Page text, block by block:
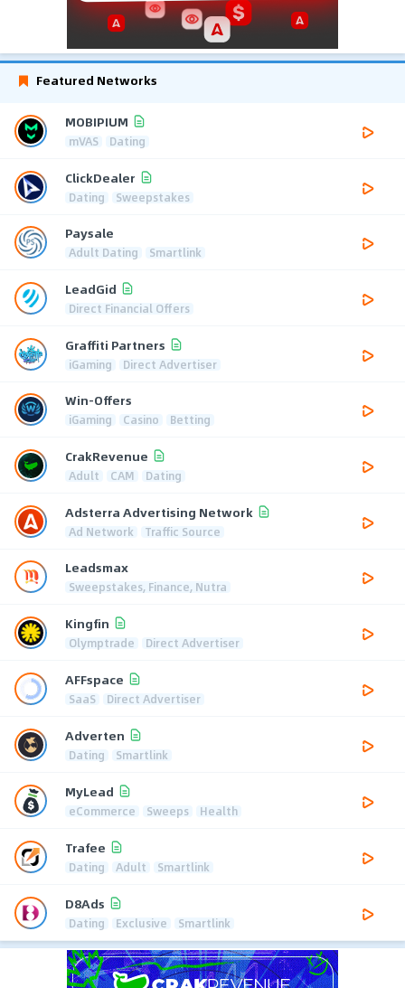
Featured Networks
MOBIPIUM
mVAS Dating
ClickDealer
Dating Sweepstakes
Paysale
Adult Dating Smartlink
LeadGid
Direct Financial Offers
Graffiti Partners
iGaming Direct Advertiser
Win-Offers
iGaming Casino Betting
CrakRevenue
Adult CAM Dating
Adsterra Advertising Network
Ad Network Traffic Source
Leadsmax
Sweepstakes, Finance, Nutra
Kingfin
Olymptrade Direct Advertiser
AFFspace
SaaS Direct Advertiser
Adverten
Dating Smartlink
MyLead
eCommerce Sweeps Health
Trafee
Dating Adult Smartlink
D8Ads
Dating Exclusive Smartlink